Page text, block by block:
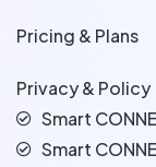
Pricing & Plans
Privacy & Policy
Smart
Smart